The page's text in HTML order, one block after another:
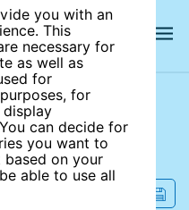
you with an
This
necessary for
as well as
for
for
can decide for
you want to
based on your
able to use all